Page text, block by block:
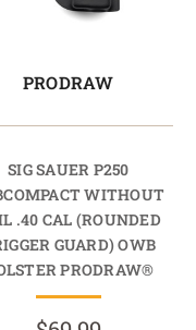
PRODRAW
SIG SAUER P250
WITHOUT
.40 CAL (ROUNDED
GUARD) OWB
PRODRAW®